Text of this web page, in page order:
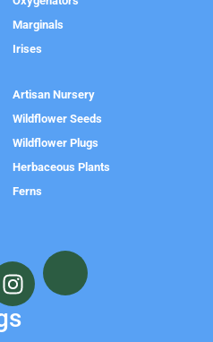
Marginals
Irises
Artisan Nursery
Wildflower Seeds
Wildflower Plugs
Herbaceous Plants
Ferns
I
n
s
t